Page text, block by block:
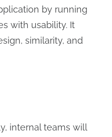
by running
with usability. It
similarity, and
internal teams will